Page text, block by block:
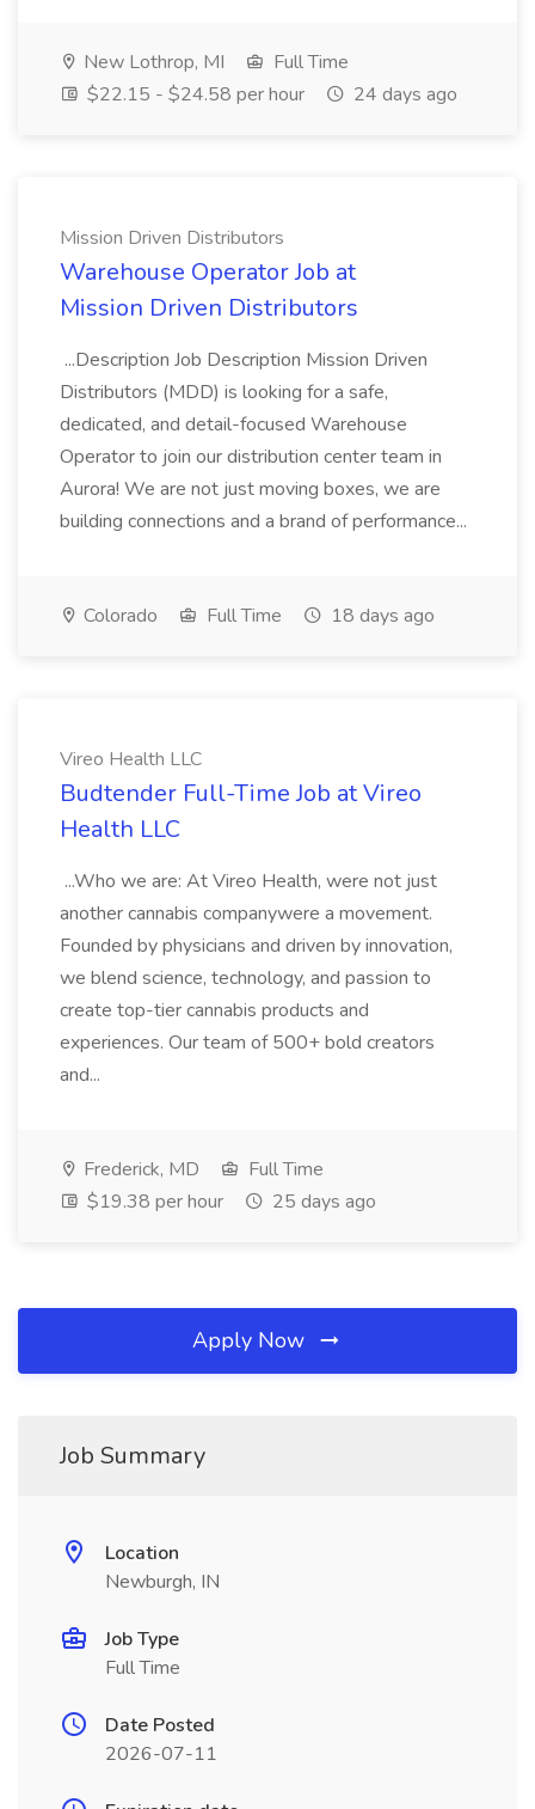
New Lothrop, MI
Full Time
$22.15 - $24.58 per hour
24 days ago
Mission Driven Distributors
Warehouse Operator Job at
Mission Driven Distributors
...Description Job Description Mission Driven
Distributors (MDD) is looking for a safe,
dedicated, and detail-focused Warehouse
Operator to join our distribution center team in
Aurora! We are not just moving boxes, we are
building connections and a brand of performance...
Colorado Full Time 18 days ago
Vireo Health LLC
Budtender Full-Time Job at Vireo
Health LLC
...Who we are: At Vireo Health, were not just
another cannabis companywere a movement.
Founded by physicians and driven by innovation,
we blend science, technology, and passion to
create top-tier cannabis products and
experiences. Our team of 500+ bold creators
and...
Frederick, MD
Full Time
$19.38 per hour
25 days ago
Apply Now
Job Summary
Location
Newburgh, IN
Job Type
Full Time
Date Posted
2026-07-11